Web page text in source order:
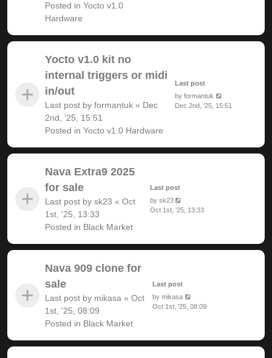
Posted in Yocto v1.0
Hardware
Yocto v1.0 kit no
internal triggers or midi
in/out
Last post by formantuk « Dec
2nd, '25, 15:51
Posted in Yocto v1.0 Hardware
Last post
byformantuk
Dec 2nd, '25, 15:51
Nava Extra9 2025
for sale
Last post by sk23 « Oct
1st, '25, 13:33
Posted in Black Market
Last post
by sk23
Oct 1st, '25, 13:33
Nava 909 clone for
sale
Last post by mikasa « Oct
1st, '25, 08:09
Posted in Black Market
Last post
bymikasa
Oct 1st, '25, 08:09